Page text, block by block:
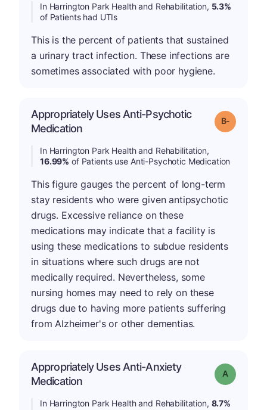
In Harrington Park Health and Rehabilitation, 5.3%
of Patients had UTIs
This is the percent of patients that sustained
a urinary tract infection. These infections are
sometimes associated with poor hygiene.
Appropriately Uses Anti-Psychotic
Medication
Grade: B-
In Harrington Park Health and Rehabilitation,
16.99% of Patients use Anti-Psychotic Medication
This figure gauges the percent of long-term
stay residents who were given antipsychotic
drugs. Excessive reliance on these
medications may indicate that a facility is
using these medications to subdue residents
in situations where such drugs are not
medically required. Nevertheless, some
nursing homes may need to rely on these
drugs due to having more patients suffering
from Alzheimer's or other dementias.
Appropriately Uses Anti-Anxiety
Medication
Grade: A
In Harrington Park Health and Rehabilitation, 8.7%